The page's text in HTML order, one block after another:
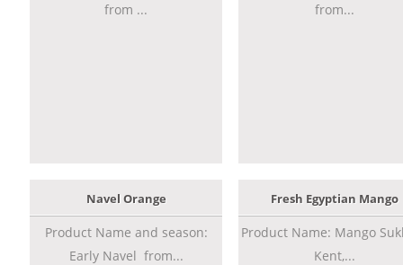
from ...
from...
Navel Orange
Product Name and season:
Early Navel from...
Fresh Egyptian Mango
Product Name: Mango
Kent,...